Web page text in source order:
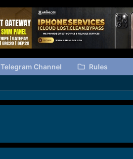
Telegram Channel Rules